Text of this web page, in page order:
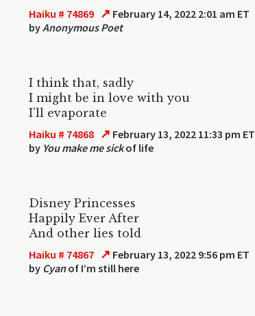
Haiku # 74869 ↗ February 14, 2022 2:01 am ET
byAnonymous Poet
I think that, sadly
I might be in love with you
I’ll evaporate
Haiku # 74868 ↗ February 13, 2022 11:33 pm ET
by You make me sickof life
Disney Princesses
Happily Ever After
And other lies told
Haiku # 74867 ↗ February 13, 2022 9:56 pm ET
by Cyanof I’m still here